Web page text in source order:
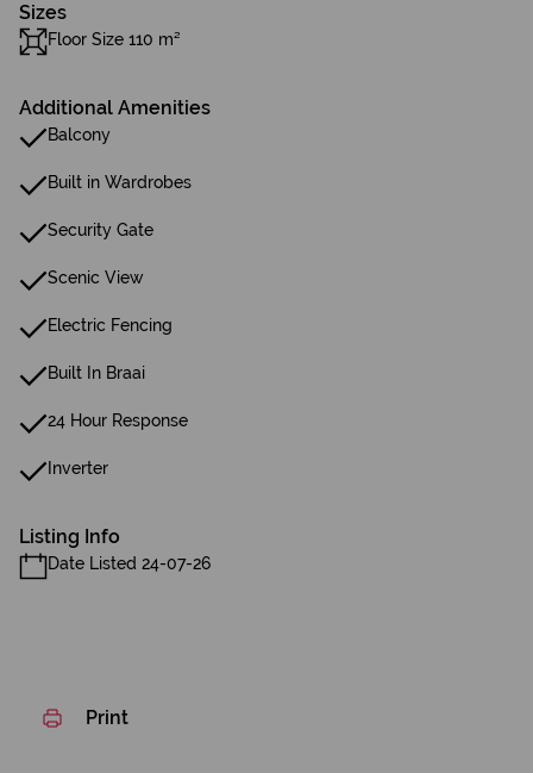
Sizes
Floor Size 110 m²
Additional Amenities
Balcony
Built in Wardrobes
Security Gate
Scenic View
Electric Fencing
Built In Braai
24 Hour Response
Inverter
Listing Info
Date Listed 24-07-26
Print